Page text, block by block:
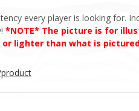
every player is looking for.
*NOTE* The picture is for
lighter than what is